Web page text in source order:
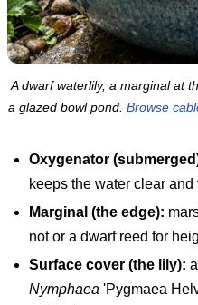
A dwarf waterlily, a marginal at
a glazed bowl pond. Browse
Oxygenator
keeps the water clear
Marginal (the edge):
not or a dwarf reed for
Surface cover (the lily):
Nymphaea 'Pygmaea